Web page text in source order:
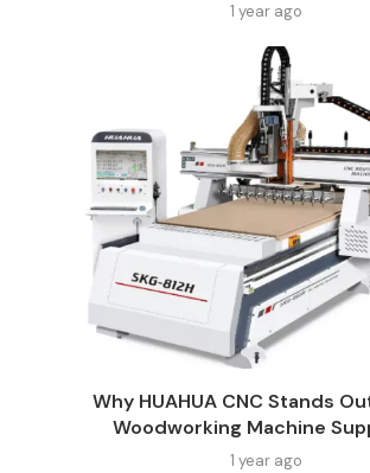
1 year ago
Why HUAHUA CNC Stands
Woodworking Machine
1 year ago